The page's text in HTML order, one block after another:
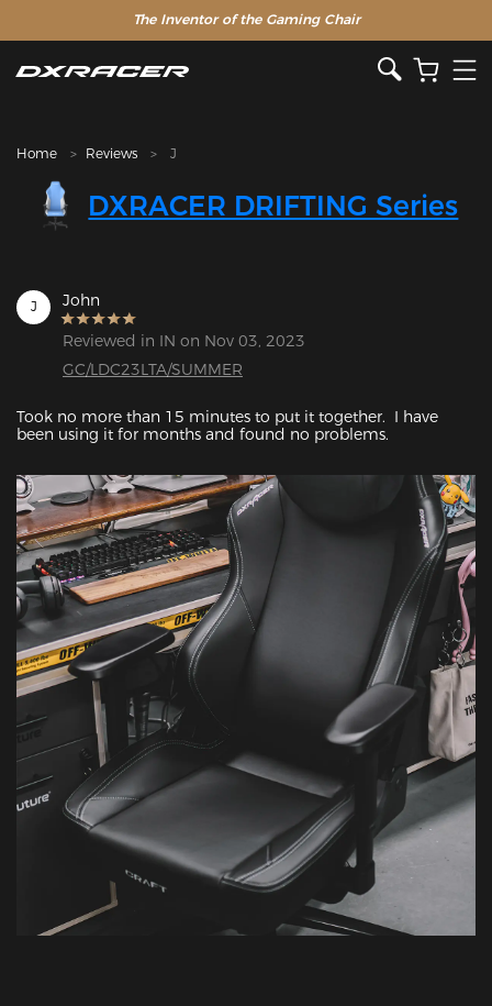
The Inventor of the Gaming Chair
Clearance Sale >>
Home Reviews J
DXRACER DRIFTING Series
J John
Reviewed in IN on Nov 03, 2023
GC/LDC23LTA/SUMMER
Took no more than 15 minutes to put it together.  I have
been using it for months and found no problems.